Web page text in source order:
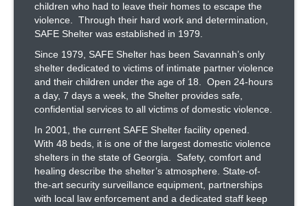
children who had to leave their homes to escape the
violence. Through their hard work and determination,
SAFE Shelter was established in 1979.
Since 1979, SAFE Shelter has been Savannah’s only
shelter dedicated to victims of intimate partner violence
and their children under the age of 18. Open 24-hours
a day, 7 days a week, the Shelter provides safe,
confidential services to all victims of domestic violence.
In 2001, the current SAFE Shelter facility opened.
With 48 beds, it is one of the largest domestic violence
shelters in the state of Georgia. Safety, comfort and
healing describe the shelter’s atmosphere. State-of-
the-art security surveillance equipment, partnerships
with local law enforcement and a dedicated staff keep